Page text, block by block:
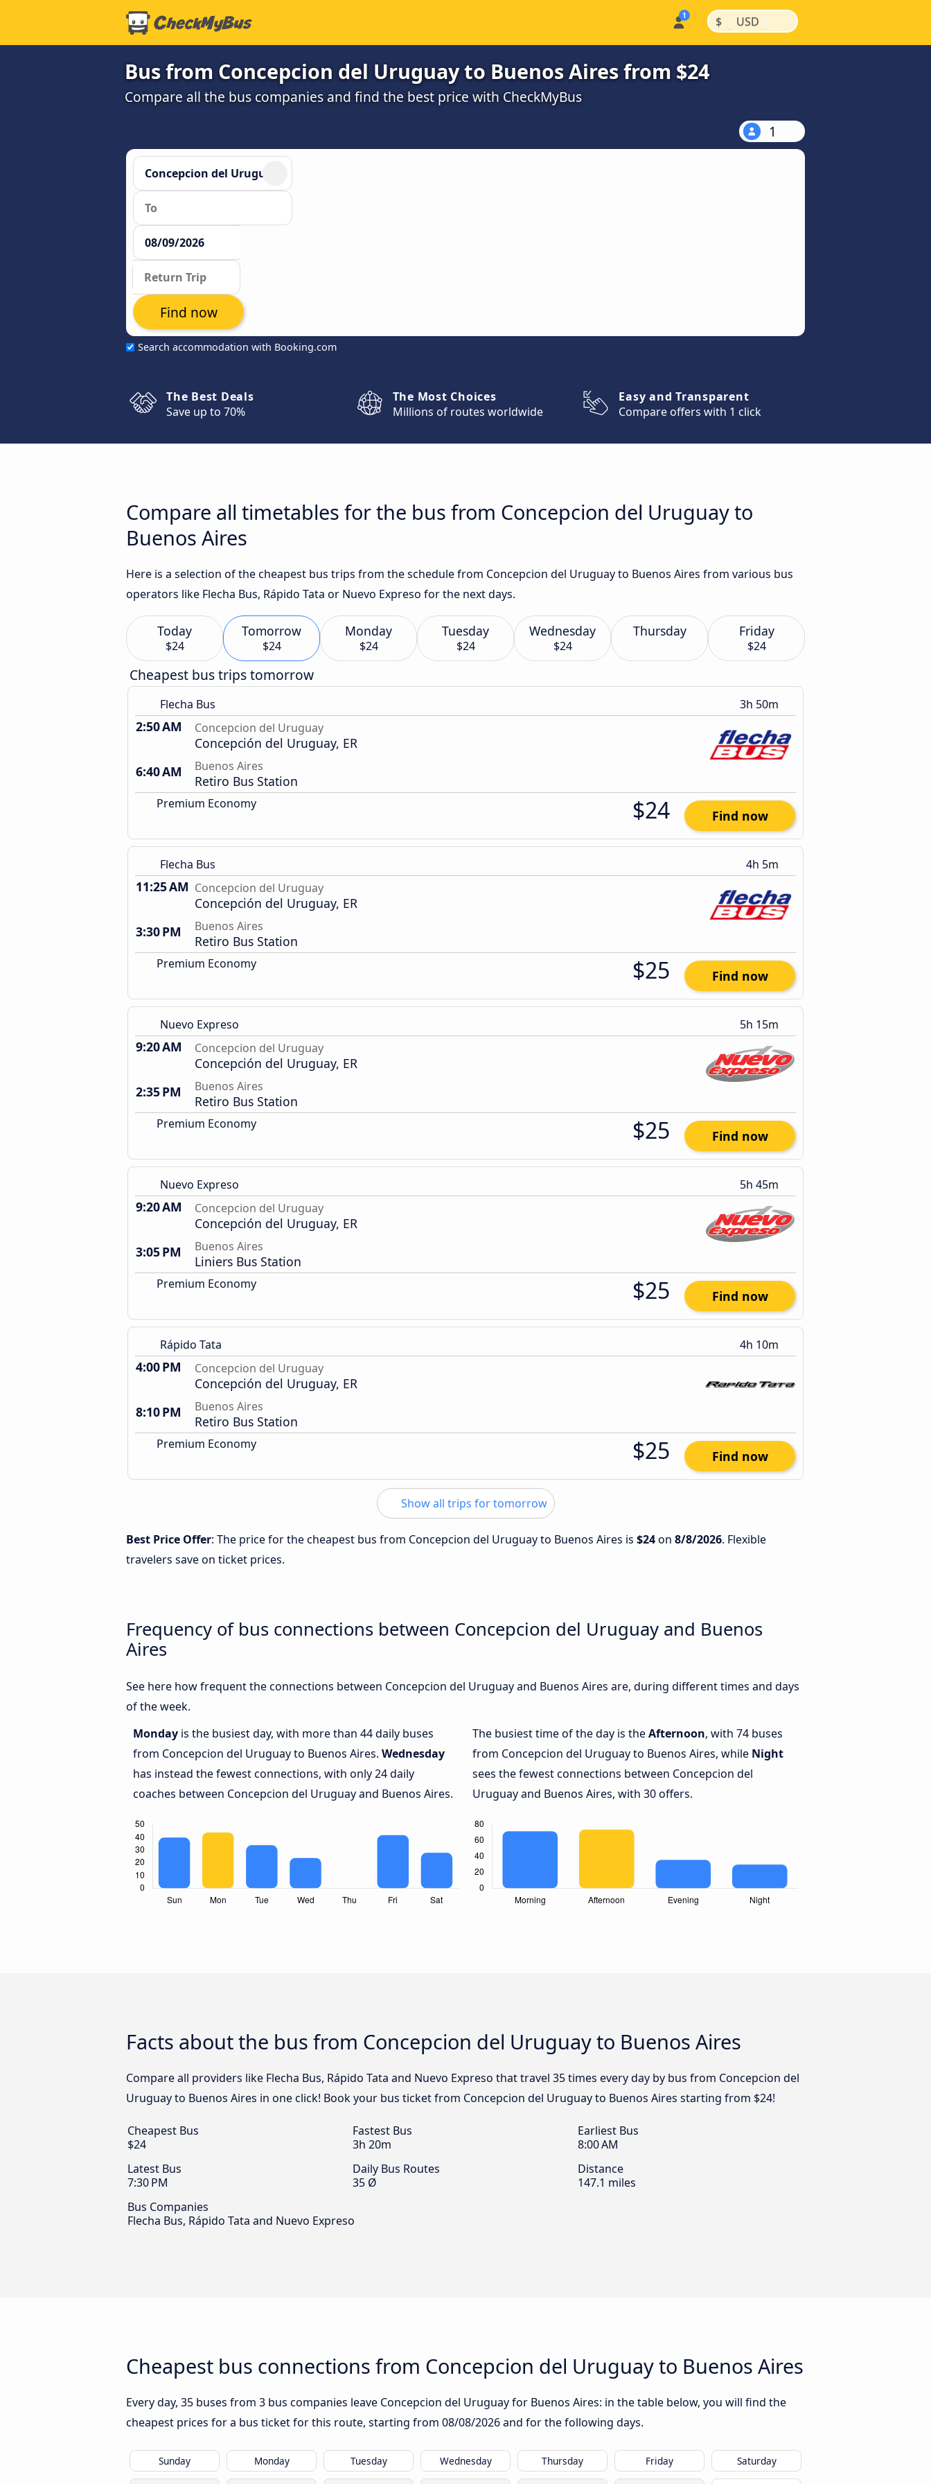
$ | USD |
Bus from Concepcion del Uruguay to Buenos Aires from $24
Compare all the bus companies and find the best price with CheckMyBus
1
Search accommodation with Booking.com
Find now
The Best Deals
Save up to 70%
The Most Choices
Millions of routes worldwide
Easy and Transparent
Compare offers with 1 click
Compare all timetables for the bus from Concepcion del Uruguay to
Buenos Aires
Here is a selection of the cheapest bus trips from the schedule from Concepcion del Uruguay to Buenos Aires from various bus
operators like Flecha Bus, Rápido Tata or Nuevo Expreso for the next days.
Today
$24
Tomorrow
$24
Monday
$24
Tuesday
$24
Wednesday
$24
Thursday Friday
$24
Cheapest bus trips tomorrow
Flecha Bus 3h 50m
2:50 AM Concepcion del Uruguay
Concepción del Uruguay, ER
6:40 AM
Buenos Aires
Retiro Bus Station
Premium Economy $24 Find now
Flecha Bus 4h 5m
11:25 AM Concepcion del Uruguay
Concepción del Uruguay, ER
3:30 PM
Buenos Aires
Retiro Bus Station
Premium Economy $25 Find now
Nuevo Expreso 5h 15m
9:20 AM Concepcion del Uruguay
Concepción del Uruguay, ER
2:35 PM
Buenos Aires
Retiro Bus Station
Premium Economy $25 Find now
Nuevo Expreso 5h 45m
9:20 AM Concepcion del Uruguay
Concepción del Uruguay, ER
3:05 PM
Buenos Aires
Liniers Bus Station
Premium Economy $25 Find now
Rápido Tata 4h 10m
4:00 PM Concepcion del Uruguay
Concepción del Uruguay, ER
8:10 PM
Buenos Aires
Retiro Bus Station
Premium Economy $25 Find now
Show all trips for tomorrow
Best Price Offer: The price for the cheapest bus from Concepcion del Uruguay to Buenos Aires is $24on 8/8/2026. Flexible
travelers save on ticket prices.
Frequency of bus connections between Concepcion del Uruguay and Buenos
Aires
See here how frequent the connections between Concepcion del Uruguay and Buenos Aires are, during different times and days
of the week.
Monday is the busiest day, with more than 44 daily buses
from Concepcion del Uruguay to Buenos Aires. Wednesday
has instead the fewest connections, with only 24 daily
coaches between Concepcion del Uruguay and Buenos Aires.
The busiest time of the day is theAfternoon, with 74 buses
from Concepcion del Uruguay to Buenos Aires, while Night
sees the fewest connections between Concepcion del
Uruguay and Buenos Aires, with 30 offers.
Facts about the bus from Concepcion del Uruguay to Buenos Aires
Compare all providers like Flecha Bus, Rápido Tata and Nuevo Expreso that travel 35 times every day by bus from Concepcion del
Uruguay to Buenos Aires in one click! Book your bus ticket from Concepcion del Uruguay to Buenos Aires starting from $24!
Cheapest Bus
$24
Fastest Bus
3h 20m
Earliest Bus
8:00 AM
Latest Bus
7:30 PM
Daily Bus Routes
35 Ø
Distance
147.1 miles
Bus Companies
Flecha Bus, Rápido Tata and Nuevo Expreso
Cheapest bus connections from Concepcion del Uruguay to Buenos Aires
Every day, 35 buses from 3 bus companies leave Concepcion del Uruguay for Buenos Aires: in the table below, you will find the
cheapest prices for a bus ticket for this route, starting from 08/08/2026and for the following days.
Sunday Monday Tuesday Wednesday Thursday Friday Saturday